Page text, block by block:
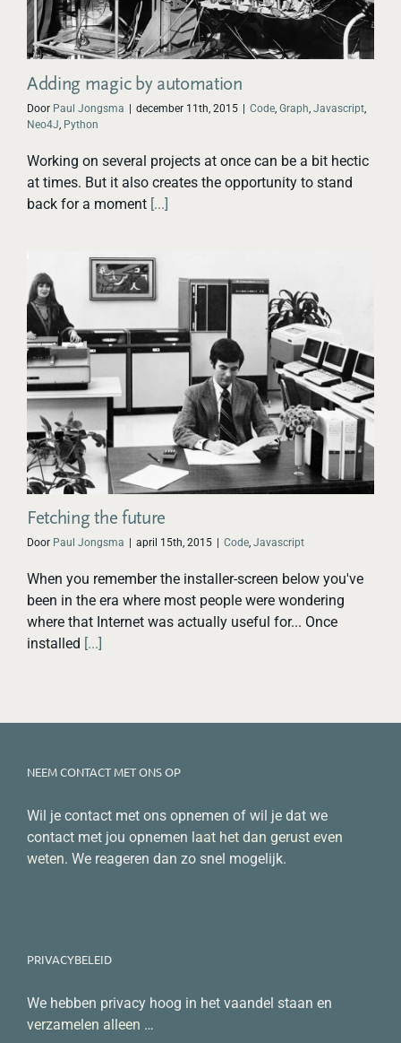
Adding magic by automation
Door Paul Jongsma | december 11th, 2015 | Code, Graph, Javascript,
Neo4J, Python
Working on several projects at once can be a bit hectic
at times. But it also creates the opportunity to stand
back for a moment [...]
Fetching the future
Door Paul Jongsma april 15th, 2015 Code, Javascript
When you remember the installer-screen below you've
been in the era where most people were wondering
where that Internet was actually useful for... Once
installed [...]
NEEM CONTACT MET ONS OP
Wil je contact met ons opnemen of wil je dat we
contact met jou opnemen laat het dan gerust even
weten. We reageren dan zo snel mogelijk.
PRIVACYBELEID
We hebben privacy hoog in het vaandel staan en
verzamelen alleen …